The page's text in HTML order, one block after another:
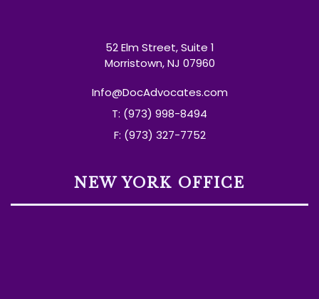
52 Elm Street, Suite 1
Morristown, NJ 07960
Info@DocAdvocates.com
T: (973) 998-8494
F: (973) 327-7752
NEW YORK OFFICE